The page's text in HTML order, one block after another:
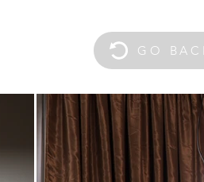
GO